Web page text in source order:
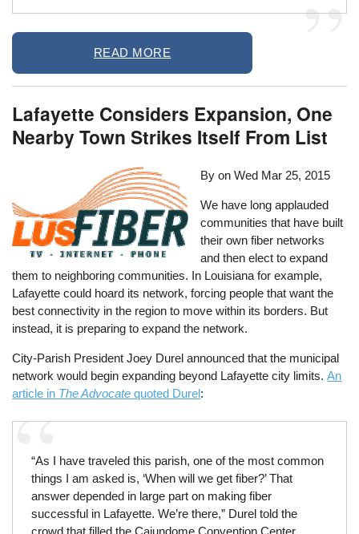
READ MORE
Lafayette Considers Expansion, One
Nearby Town Strikes Itself From List
By onWed Mar 25, 2015
We have long applauded
communities that have built
their own fiber networks
and then elect to expand
them to neighboring communities. In Louisiana for example,
Lafayette could hoard its network, forcing people that want the
best connectivity in the region to move within its borders. But
instead, it is preparing to expand the network.
City-Parish President Joey Durel announced that the municipal
network would begin expanding beyond Lafayette city limits.An
article in The Advocate quoted Durel :
“As I have traveled this parish, one of the most common
things I am asked is, ‘When will we get fiber?’ That
answer depended in large part on making fiber
successful in Lafayette. We’re there,” Durel told the